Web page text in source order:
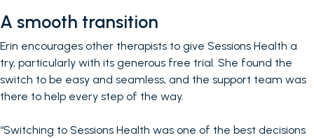
A smooth transition
Erin encourages other therapists to give Sessions Health a
try, particularly with its generous free trial. She found the
switch to be easy and seamless, and the support team was
there to help every step of the way.
“Switching to Sessions Health was one of the best decisions